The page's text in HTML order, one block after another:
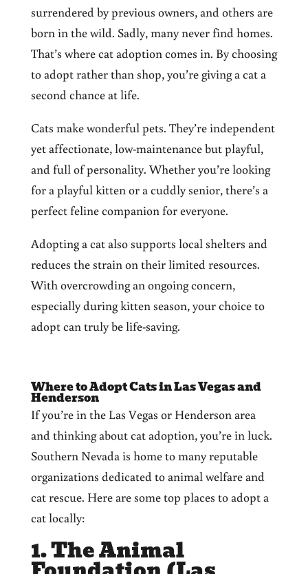
surrendered by previous owners, and others are
born in the wild. Sadly, many never find homes.
That’s where cat adoption comes in. By choosing
to adopt rather than shop, you’re giving a cat a
second chance at life.
Cats make wonderful pets. They’re independent
yet affectionate, low-maintenance but playful,
and full of personality. Whether you’re looking
for a playful kitten or a cuddly senior, there’s a
perfect feline companion for everyone.
Adopting a cat also supports local shelters and
reduces the strain on their limited resources.
With overcrowding an ongoing concern,
especially during kitten season, your choice to
adopt can truly be life-saving.
Where to Adopt Cats in Las Vegas and
Henderson
If you’re in the Las Vegas or Henderson area
and thinking about cat adoption, you’re in luck.
Southern Nevada is home to many reputable
organizations dedicated to animal welfare and
cat rescue. Here are some top places to adopt a
cat locally:
1. The Animal